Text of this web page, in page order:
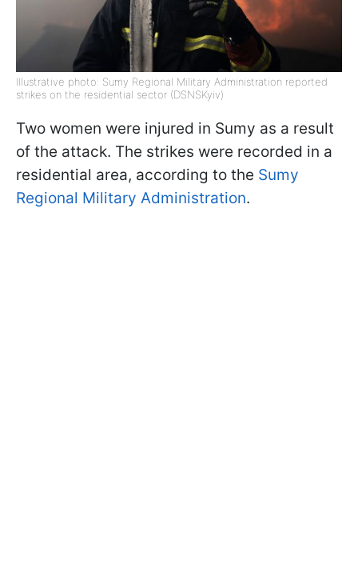
Illustrative photo: Sumy Regional Military Administration reported
strikes on the residential sector (DSNSKyiv)
Two women were injured in Sumy as a result
of the attack. The strikes were recorded in a
residential area, according to the Sumy
Regional Military Administration.